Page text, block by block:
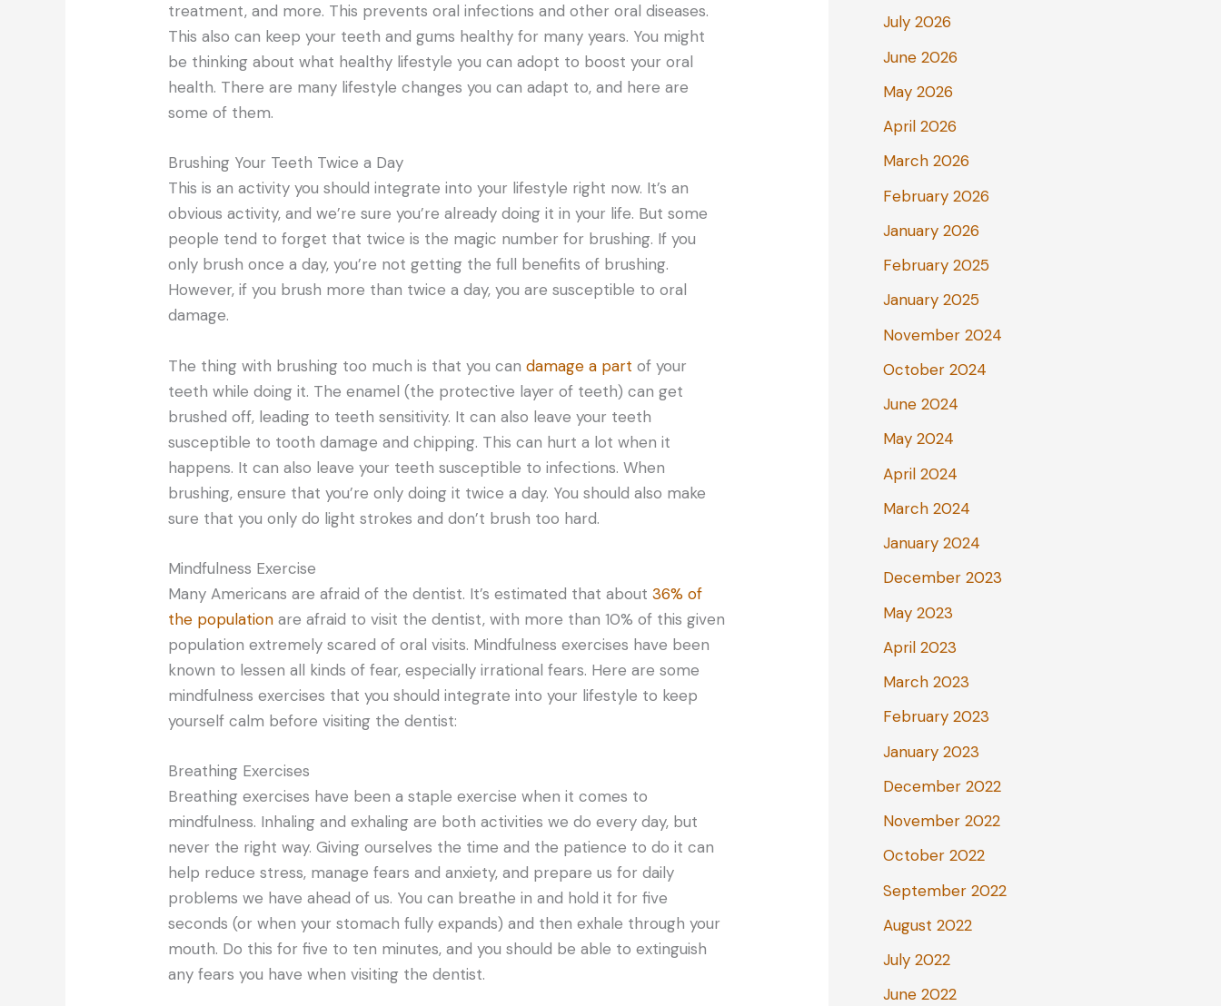
treatment, and more. This prevents oral infections and other oral diseases.
This also can keep your teeth and gums healthy for many years. You might
be thinking about what healthy lifestyle you can adopt to boost your oral
health. There are many lifestyle changes you can adapt to, and here are
some of them.
Brushing Your Teeth Twice a Day
This is an activity you should integrate into your lifestyle right now. It’s an
obvious activity, and we’re sure you’re already doing it in your life. But some
people tend to forget that twice is the magic number for brushing. If you
only brush once a day, you’re not getting the full benefits of brushing.
However, if you brush more than twice a day, you are susceptible to oral
damage.
The thing with brushing too much is that you candamage a part of your
teeth while doing it. The enamel (the protective layer of teeth) can get
brushed off, leading to teeth sensitivity. It can also leave your teeth
susceptible to tooth damage and chipping. This can hurt a lot when it
happens. It can also leave your teeth susceptible to infections. When
brushing, ensure that you’re only doing it twice a day. You should also make
sure that you only do light strokes and don’t brush too hard.
Mindfulness Exercise
Many Americans are afraid of the dentist. It’s estimated that about36% of
the population are afraid to visit the dentist, with more than 10% of this given
population extremely scared of oral visits. Mindfulness exercises have been
known to lessen all kinds of fear, especially irrational fears. Here are some
mindfulness exercises that you should integrate into your lifestyle to keep
yourself calm before visiting the dentist:
Breathing Exercises
Breathing exercises have been a staple exercise when it comes to
mindfulness. Inhaling and exhaling are both activities we do every day, but
never the right way. Giving ourselves the time and the patience to do it can
help reduce stress, manage fears and anxiety, and prepare us for daily
problems we have ahead of us. You can breathe in and hold it for five
seconds (or when your stomach fully expands) and then exhale through your
mouth. Do this for five to ten minutes, and you should be able to extinguish
any fears you have when visiting the dentist.
July 2026
June 2026
May 2026
April 2026
March 2026
February 2026
January 2026
February 2025
January 2025
November 2024
October 2024
June 2024
May 2024
April 2024
March 2024
January 2024
December 2023
May 2023
April 2023
March 2023
February 2023
January 2023
December 2022
November 2022
October 2022
September 2022
August 2022
July 2022
June 2022